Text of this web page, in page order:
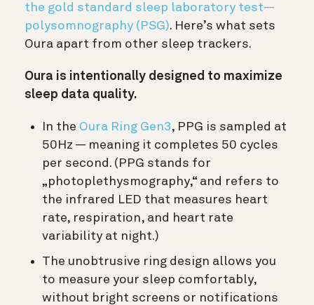
the gold standard sleep laboratory test—
polysomnography (PSG). Here’s what sets
Oura apart from other sleep trackers.
Oura is intentionally designed to maximize
sleep data quality.
In the Oura Ring Gen3, PPG is sampled at
50Hz — meaning it completes 50 cycles
per second. (PPG stands for
„photoplethysmography,“ and refers to
the infrared LED that measures heart
rate, respiration, and heart rate
variability at night.)
The unobtrusive ring design allows you
to measure your sleep comfortably,
without bright screens or notifications